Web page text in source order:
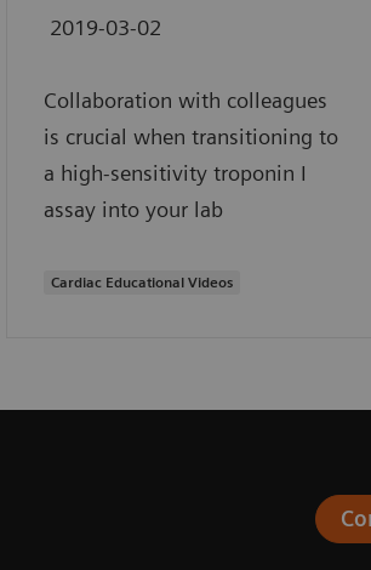
2019-03-02
Collaboration with colleagues
is crucial when transitioning to
a high-sensitivity troponin I
assay into your lab
Cardiac Educational Videos